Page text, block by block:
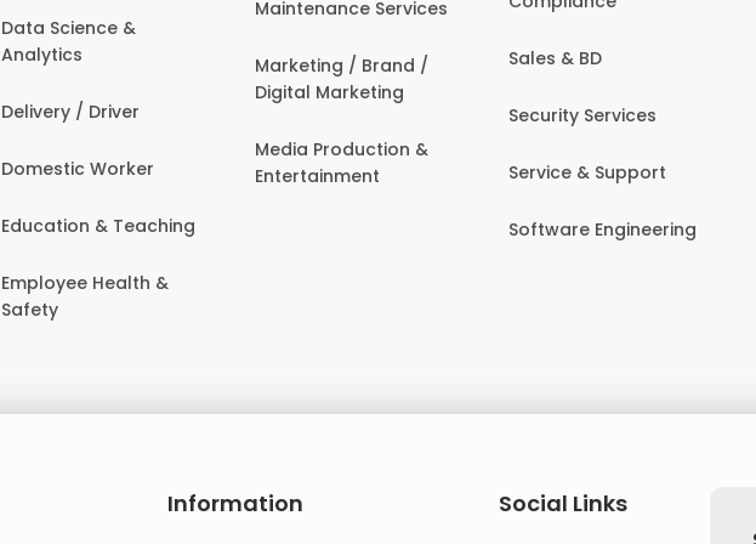
Data Science &
Analytics
Delivery / Driver
Domestic Worker
Education & Teaching
Employee Health &
Safety
Maintenance Services
Marketing / Brand /
Digital Marketing
Media Production &
Entertainment
Sales & BD
Security Services
Service & Support
Software Engineering
Information
Social Links